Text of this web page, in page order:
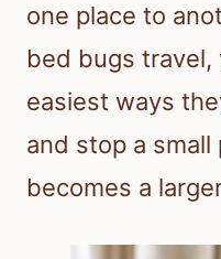
one place to
bed bugs travel,
easiest ways
and stop a
becomes a